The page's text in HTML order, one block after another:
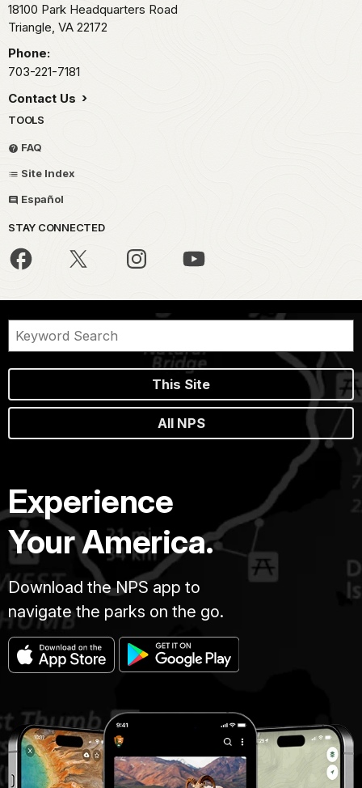
18100 Park Headquarters Road
Triangle, VA 22172
Phone:
703-221-7181
Contact Us
TOOLS
FAQ
Site Index
Español
STAY CONNECTED
This Site
All NPS
Experience
Your America.
Download the NPS app to
navigate the parks on the go.